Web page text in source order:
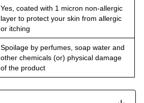
Yes, coated with 1 micron non-allergic
layer to protect your skin from allergic
or itching
Spoilage by perfumes, soap water and
other chemicals (or) physical damage
of the product